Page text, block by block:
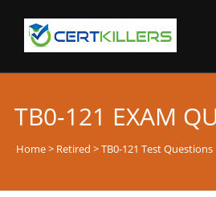
TB0-121 EXAM
Home> Retired > TB0-121 Test Questions